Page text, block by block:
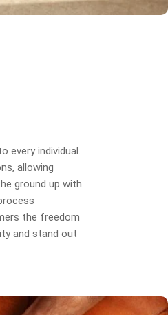
every individual.
allowing
ground up with
the freedom
and stand out